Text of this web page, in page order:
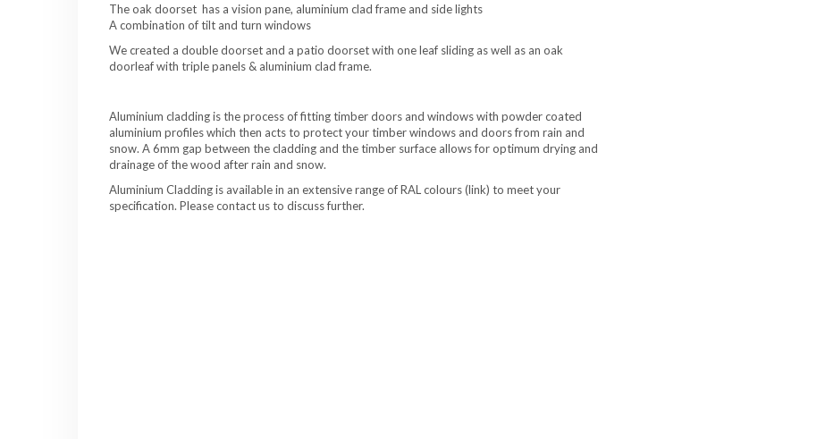
The oak doorset has a vision pane, aluminium clad frame and side lights
A combination of tilt and turn windows
We created a double doorset and a patio doorset with one leaf sliding as well as an oak
doorleaf with triple panels & aluminium clad frame.
Aluminium cladding is the process of fitting timber doors and windows with powder coated
aluminium profiles which then acts to protect your timber windows and doors from rain and
snow. A 6mm gap between the cladding and the timber surface allows for optimum drying and
drainage of the wood after rain and snow.
Aluminium Cladding is available in an extensive range of RAL colours (link) to meet your
specification. Please contact us to discuss further.